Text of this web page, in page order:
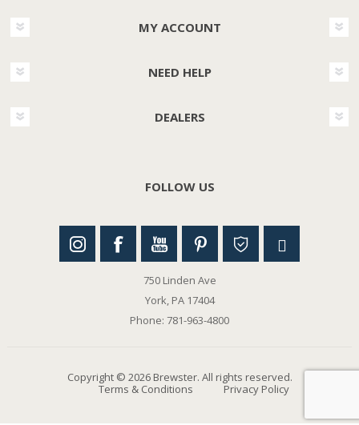
MY ACCOUNT
NEED HELP
DEALERS
FOLLOW US
750 Linden Ave
York, PA 17404
Phone: 781-963-4800
Copyright © 2026 Brewster. All rights reserved.
Terms & Conditions
Privacy Policy